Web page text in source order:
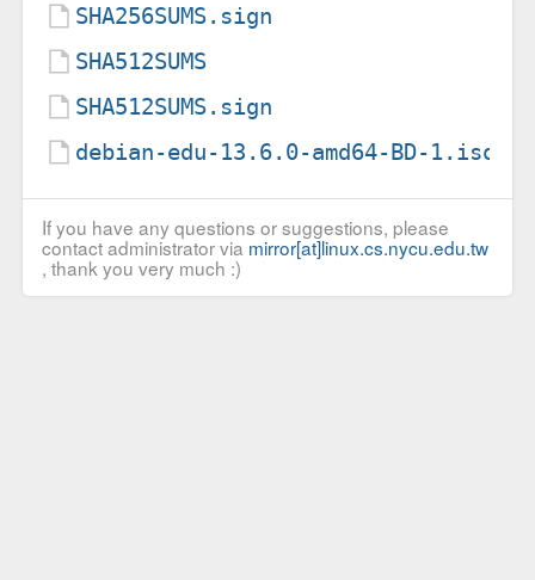
SHA256SUMS.sign
SHA512SUMS
SHA512SUMS.sign
debian-edu-13.6.0-amd64-BD-
If you have any questions or suggestions, please
contact administrator via mirror[at]linux.cs.nycu.edu.tw
, thank you very much :)